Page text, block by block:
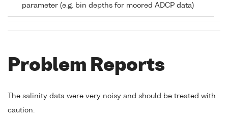
parameter (e.g. bin depths for moored ADCP data)
Problem Reports
The salinity data were very noisy and should be treated with
caution.